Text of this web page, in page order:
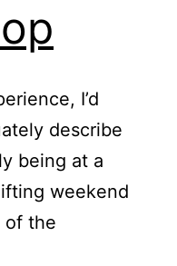
I’d
describe
being at a
weekend
of the